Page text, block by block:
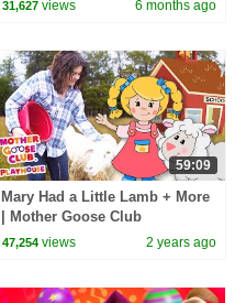
31,627 views 6 months ago
59:09
Mary Had a Little Lamb + More
| Mother Goose Club
Playhouse Songs & Nursery
47,254 views 2 years ago